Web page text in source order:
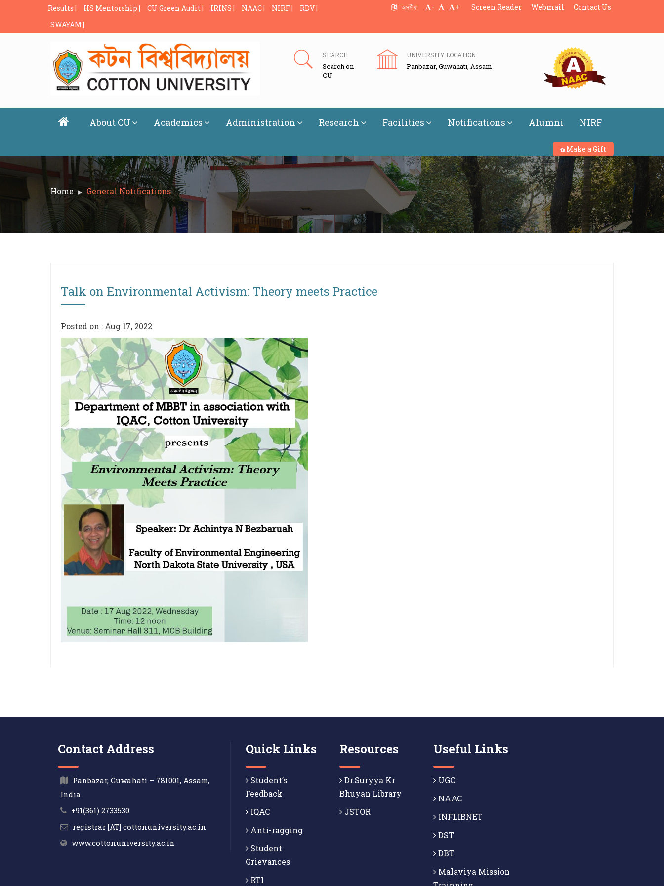
Results | HS Mentorship | CU Green Audit | IRINS | NAAC | NIRF |
RDV |
SWAYAM |
অসমীয়া - + Screen Reader Webmail Contact Us
SEARCH
Search on
CU
UNIVERSITY LOCATION
Panbazar, Guwahati, Assam
About CU Academics Administration Research Facilities Notifications Alumni NIRF
Make a Gift
Home General Notifications
Talk on Environmental Activism: Theory meets Practice
Posted on : Aug 17, 2022
Contact Address
Panbazar, Guwahati – 781001, Assam,
India
+91(361) 2733530
registrar [AT] cottonuniversity.ac.in
www.cottonuniversity.ac.in
Quick Links
Student’s
Feedback
IQAC
Anti-ragging
Student
Grievances
RTI
Resources
Dr.Suryya Kr
Bhuyan Library
JSTOR
Useful Links
UGC
NAAC
INFLIBNET
DST
DBT
Malaviya Mission